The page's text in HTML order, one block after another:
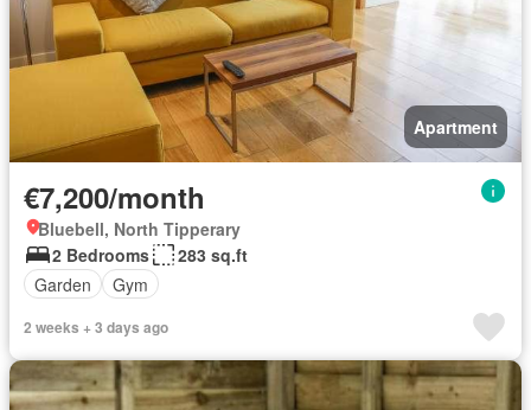
Apartment
€7,200/month
Bluebell, North Tipperary
2 Bedrooms
283 sq.ft
Garden
Gym
2 weeks + 3 days ago